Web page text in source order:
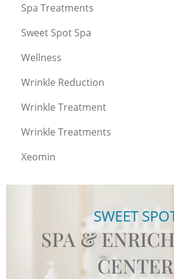
Spa Treatments
Sweet Spot Spa
Wellness
Wrinkle Reduction
Wrinkle Treatment
Wrinkle Treatments
Xeomin
SWEET
SPA &
CENTER